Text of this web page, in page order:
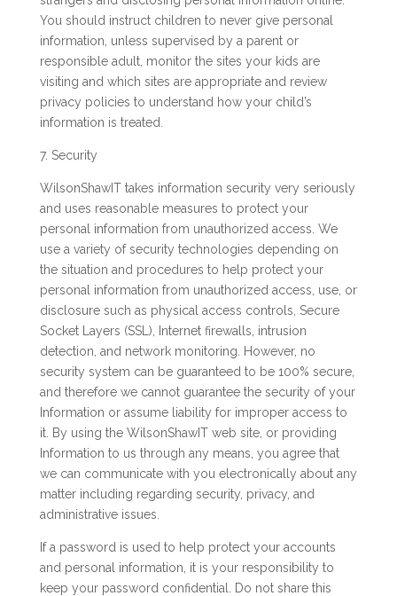
You should instruct children to never give personal
information, unless supervised by a parent or
responsible adult, monitor the sites your kids are
visiting and which sites are appropriate and review
privacy policies to understand how your child’s
information is treated.
7. Security
WilsonShawIT takes information security very seriously
and uses reasonable measures to protect your
personal information from unauthorized access. We
use a variety of security technologies depending on
the situation and procedures to help protect your
personal information from unauthorized access, use, or
disclosure such as physical access controls, Secure
Socket Layers (SSL), Internet firewalls, intrusion
detection, and network monitoring. However, no
security system can be guaranteed to be 100% secure,
and therefore we cannot guarantee the security of your
Information or assume liability for improper access to
it. By using the WilsonShawIT web site, or providing
Information to us through any means, you agree that
we can communicate with you electronically about any
matter including regarding security, privacy, and
administrative issues.
If a password is used to help protect your accounts
and personal information, it is your responsibility to
keep your password confidential. Do not share this